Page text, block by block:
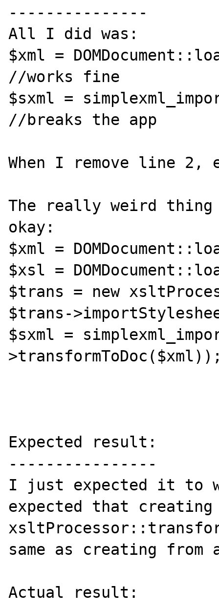
---------------
All I did was:
$xml =
//works fine
$sxml =
//breaks the app
When I remove line 2,
The really weird
okay:
$xml =
$xsl =
$trans = new
$trans-
$sxml =
Expected result:
----------------
I just expected it to
expected that creating
same as creating from
Actual result: